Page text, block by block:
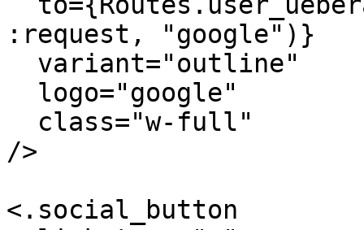
:request, "google")}
/>
<.social_button